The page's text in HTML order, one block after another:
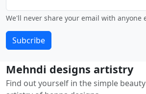
We'll never share your email with anyone
Subcribe
Mehndi designs artistry
Find out yourself in the simple